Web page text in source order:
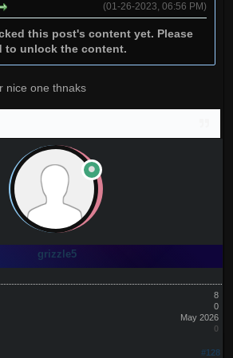
(01-26-2023, 06:56 PM)
this post's content yet. Please
to unlock the content.
nice one thnaks
grizzle5
8
0
May 2026
0
#128